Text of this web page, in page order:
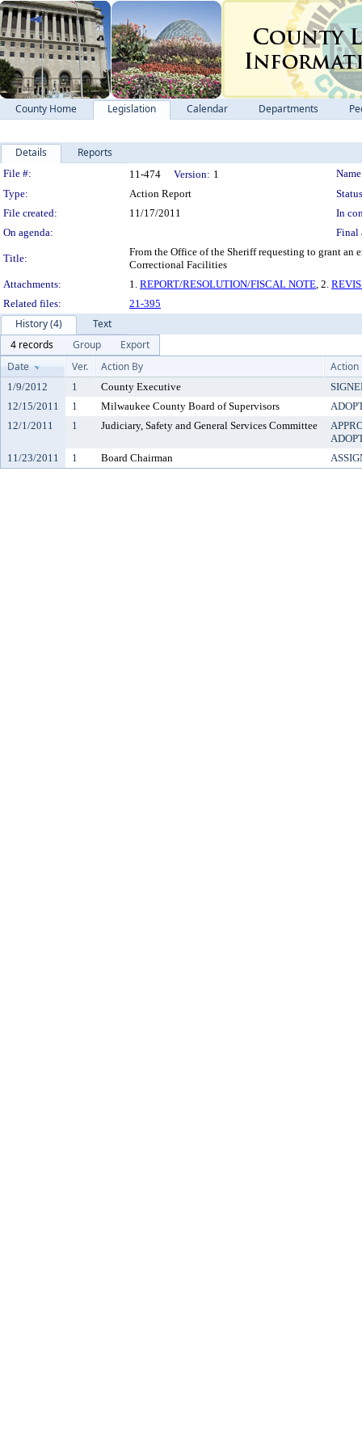
County Home Legislation Calendar Departments
Details Reports
Legislation Details
File #: 11-474 Version: 1
Type:
Action Report
File created:
11/17/2011
In
On agenda:
Final
Title:
From the Office of the Sheriff requesting to grant an
Correctional Facilities
Attachments:
1. REPORT/RESOLUTION/FISCAL NOTE, 2.
Related files:
21-395
History (4)
Text
4 records
Group
Export
Date
Ver. Action By Action
1/9/2012 1 County Executive
12/15/2011
1 Milwaukee County Board of Supervisors
12/1/2011
1 Judiciary, Safety and General Services Committee
11/23/2011
1 Board Chairman